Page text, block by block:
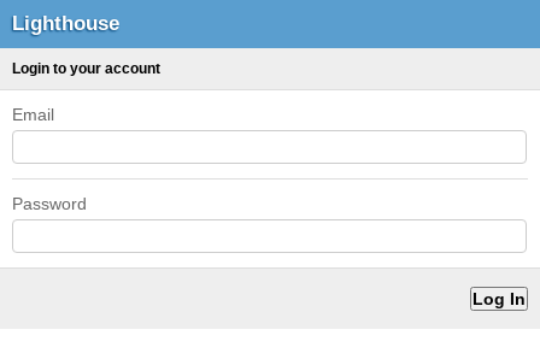
Lighthouse
Login to your account
Email
Password